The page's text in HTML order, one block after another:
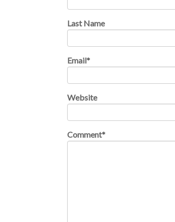
Last Name
Email*
Website
Comment*